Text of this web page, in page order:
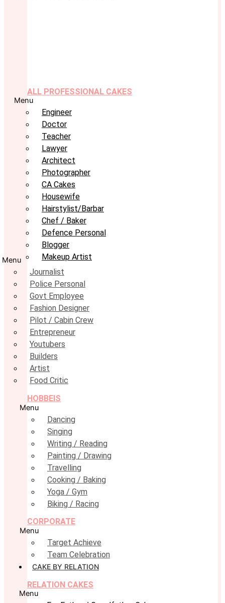
ALL PROFESSIONAL CAKES
Menu
Engineer
Doctor
Teacher
Lawyer
Architect
Photographer
CA Cakes
Housewife
Hairstylist/Barbar
Chef / Baker
Defence Personal
Blogger
Makeup Artist
Menu
Journalist
Police Personal
Govt Employee
Fashion Designer
Pilot / Cabin Crew
Entrepreneur
Youtubers
Builders
Artist
Food Critic
HOBBEIS
Menu
Dancing
Singing
Writing / Reading
Painting / Drawing
Travelling
Cooking / Baking
Yoga / Gym
Biking / Racing
CORPORATE
Menu
Target Achieve
Team Celebration
CAKE BY RELATION
RELATION CAKES
Menu